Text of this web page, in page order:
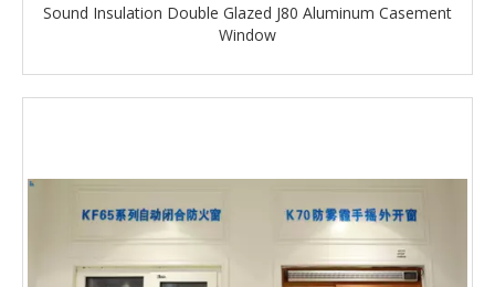
Sound Insulation Double Glazed J80 Aluminum Casement
Window